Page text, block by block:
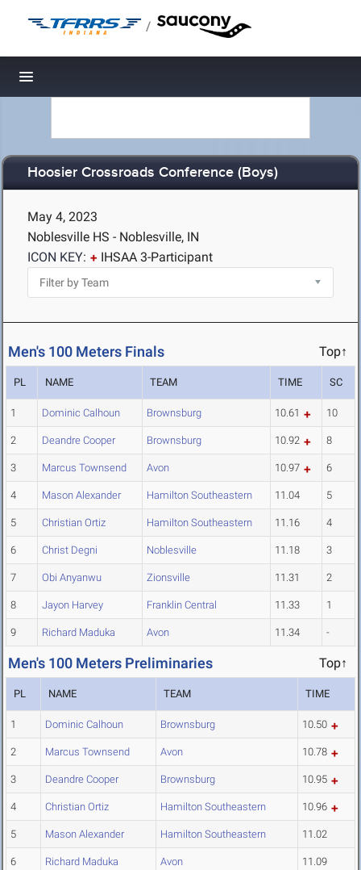
/
Toggle navigation
Hoosier Crossroads Conference (Boys)
May 4, 2023
Noblesville HS - Noblesville, IN
ICON KEY:
IHSAA 3-Participant
Men's 100 Meters Finals Top↑
PL NAME TEAM TIME SC
1 Dominic Calhoun Brownsburg 10.61 10
2 Deandre Cooper Brownsburg 10.92 8
3 Marcus Townsend Avon 10.97 6
4 Mason Alexander Hamilton Southeastern 11.04 5
5 Christian Ortiz Hamilton Southeastern 11.16 4
6 Christ Degni Noblesville 11.18 3
7 Obi Anyanwu Zionsville 11.31 2
8 Jayon Harvey Franklin Central 11.33 1
9 Richard Maduka Avon 11.34 -
Men's 100 Meters Preliminaries Top↑
PL NAME TEAM TIME
1 Dominic Calhoun Brownsburg 10.50
2 Marcus Townsend Avon 10.78
3 Deandre Cooper Brownsburg 10.95
4 Christian Ortiz Hamilton Southeastern 10.96
5 Mason Alexander Hamilton Southeastern 11.02
6 Richard Maduka Avon 11.09